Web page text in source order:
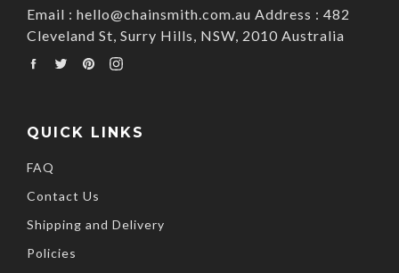
Email : hello@chainsmith.com.au Address : 482
Cleveland St, Surry Hills, NSW, 2010 Australia
FacebookTwitterPinterest
Instagram
QUICK LINKS
FAQ
Contact Us
Shipping and Delivery
Policies